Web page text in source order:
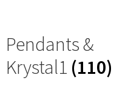
Pendants &
Krystal1 (110)